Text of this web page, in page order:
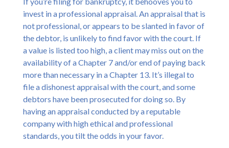
invest in a professional appraisal. An appraisal that is
not professional, or appears to be slanted in favor of
the debtor, is unlikely to find favor with the court. If
a value is listed too high, a client may miss out on the
availability of a Chapter 7 and/or end of paying back
more than necessary in a Chapter 13. It’s illegal to
file a dishonest appraisal with the court, and some
debtors have been prosecuted for doing so. By
having an appraisal conducted by a reputable
company with high ethical and professional
standards, you tilt the odds in your favor.